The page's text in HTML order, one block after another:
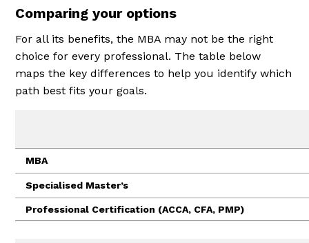
Comparing your options
For all its benefits, the MBA may not be the right
choice for every professional. The table below
maps the key differences to help you identify which
path best fits your goals.
MBA
Specialised Master’s
Professional Certification (ACCA, CFA, PMP)